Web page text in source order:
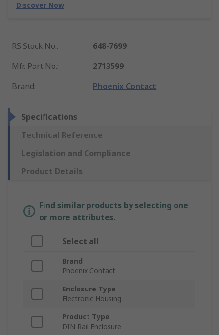
Discover Now
RS Stock No.:
648-7699
Mfr. Part No.:
2713599
Brand: Phoenix Contact
Specifications
Technical Reference
Legislation and Compliance
Product Details
Find similar products by selecting one
or more attributes.
Select all
Brand
Phoenix Contact
Enclosure Type
Electronic Housing
Product Type
DIN Rail Enclosure